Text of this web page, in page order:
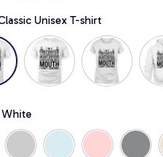
Unisex T-shirt